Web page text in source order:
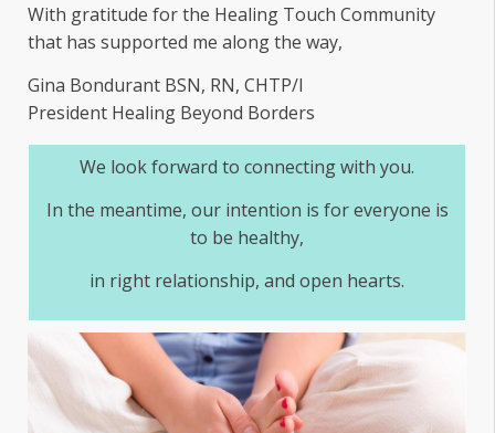
With gratitude for the Healing Touch Community
that has supported me along the way,
Gina Bondurant BSN, RN, CHTP/I
President Healing Beyond Borders
We look forward to connecting with you.
In the meantime, our intention is for everyone is
to be healthy,
in right relationship, and open hearts.